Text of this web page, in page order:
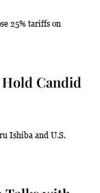
Candid